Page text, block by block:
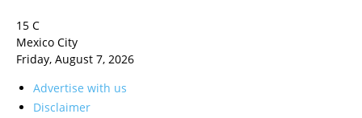
15 C
Mexico City
Friday, August 7, 2026
Advertise with us
Disclaimer